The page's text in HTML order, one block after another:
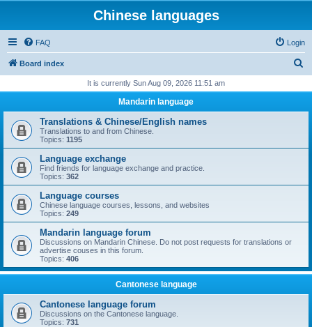
Chinese languages
FAQ Login
Board index
r
h
It is currently Sun Aug 09, 2026 11:51 am
Mandarin language
Translations & Chinese/English names
Translations to and from Chinese.
Topics: 1195
Language exchange
Find friends for language exchange and practice.
Topics: 362
Language courses
Chinese language courses, lessons, and websites
Topics: 249
Mandarin language forum
Discussions on Mandarin Chinese. Do not post requests for translations or
advertise couses in this forum.
Topics: 406
Cantonese language
Cantonese language forum
Discussions on the Cantonese language.
Topics: 731